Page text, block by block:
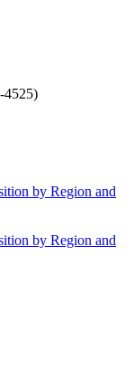
4525)
by Region and
by Region and